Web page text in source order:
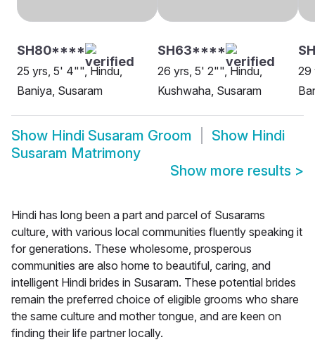
SH80****
25 yrs, 5' 4"", Hindu,
Baniya, Susaram
SH63****
26 yrs, 5' 2"", Hindu,
Kushwaha, Susaram
29
Show Hindi Susaram Groom Show Hindi
Susaram Matrimony
Show more results >
Hindi has long been a part and parcel of Susarams
culture, with various local communities fluently speaking it
for generations. These wholesome, prosperous
communities are also home to beautiful, caring, and
intelligent Hindi brides in Susaram. These potential brides
remain the preferred choice of eligible grooms who share
the same culture and mother tongue, and are keen on
finding their life partner locally.